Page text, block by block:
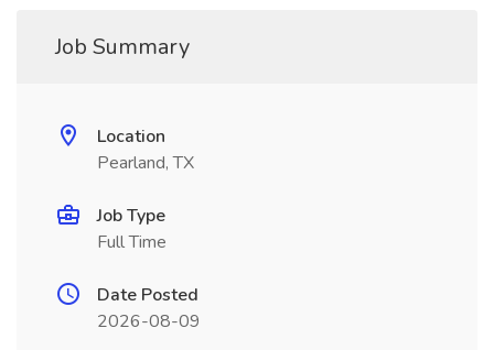
Job Summary
Location
Pearland, TX
Job Type
Full Time
Date Posted
2026-08-09